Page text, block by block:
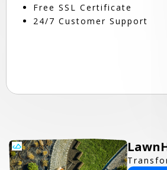
Free SSL Certificate
24/7 Customer Support